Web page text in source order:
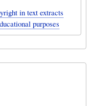
in text extracts
purposes